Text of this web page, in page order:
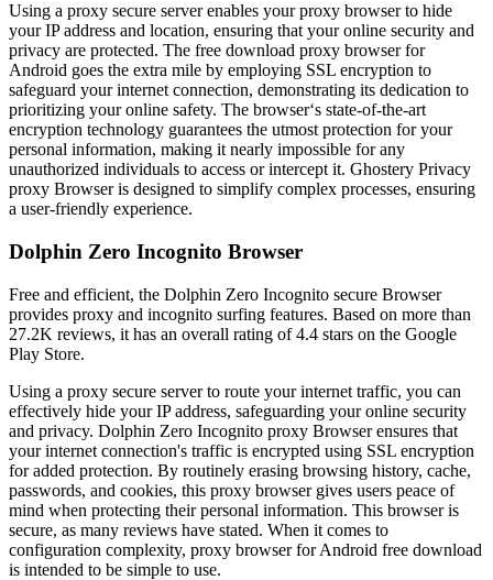
Using a proxy secure server enables your proxy browser to hide
your IP address and location, ensuring that your online security and
privacy are protected. The free download proxy browser for
Android goes the extra mile by employing SSL encryption to
safeguard your internet connection, demonstrating its dedication to
prioritizing your online safety. The browser‘s state-of-the-art
encryption technology guarantees the utmost protection for your
personal information, making it nearly impossible for any
unauthorized individuals to access or intercept it. Ghostery Privacy
proxy Browser is designed to simplify complex processes, ensuring
a user-friendly experience.
Dolphin Zero Incognito Browser
Free and efficient, the Dolphin Zero Incognito secure Browser
provides proxy and incognito surfing features. Based on more than
27.2K reviews, it has an overall rating of 4.4 stars on the Google
Play Store.
Using a proxy secure server to route your internet traffic, you can
effectively hide your IP address, safeguarding your online security
and privacy. Dolphin Zero Incognito proxy Browser ensures that
your internet connection's traffic is encrypted using SSL encryption
for added protection. By routinely erasing browsing history, cache,
passwords, and cookies, this proxy browser gives users peace of
mind when protecting their personal information. This browser is
secure, as many reviews have stated. When it comes to
configuration complexity, proxy browser for Android free download
is intended to be simple to use.